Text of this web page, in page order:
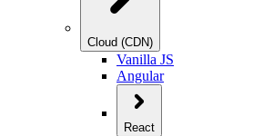
Cloud (CDN)
Vanilla JS
Angular
React